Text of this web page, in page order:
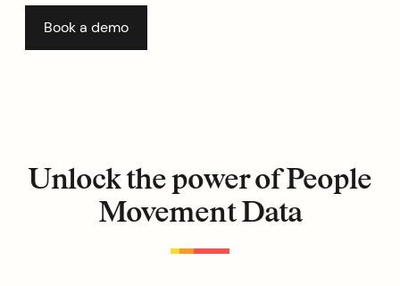
Book a demo
Unlock the power of People
Movement Data